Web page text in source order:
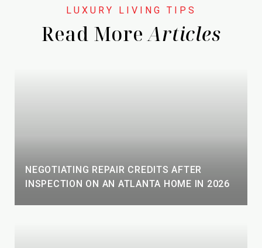
Read More
NEGOTIATING REPAIR CREDITS AFTER
INSPECTION ON AN ATLANTA HOME IN 2026